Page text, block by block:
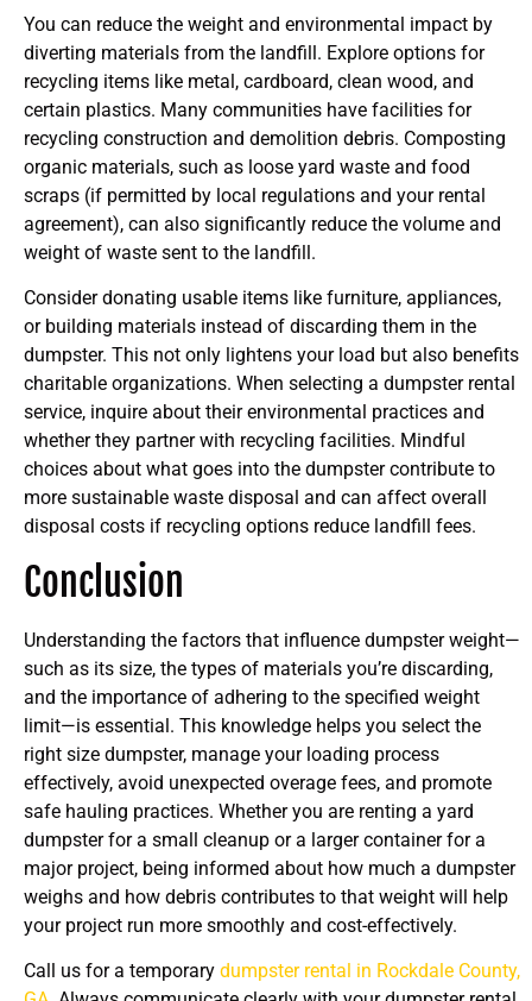
You can reduce the weight and environmental impact by
diverting materials from the landfill. Explore options for
recycling items like metal, cardboard, clean wood, and
certain plastics. Many communities have facilities for
recycling construction and demolition debris. Composting
organic materials, such as loose yard waste and food
scraps (if permitted by local regulations and your rental
agreement), can also significantly reduce the volume and
weight of waste sent to the landfill.
Consider donating usable items like furniture, appliances,
or building materials instead of discarding them in the
dumpster. This not only lightens your load but also benefits
charitable organizations. When selecting a dumpster rental
service, inquire about their environmental practices and
whether they partner with recycling facilities. Mindful
choices about what goes into the dumpster contribute to
more sustainable waste disposal and can affect overall
disposal costs if recycling options reduce landfill fees.
Conclusion
Understanding the factors that influence dumpster weight—
such as its size, the types of materials you’re discarding,
and the importance of adhering to the specified weight
limit—is essential. This knowledge helps you select the
right size dumpster, manage your loading process
effectively, avoid unexpected overage fees, and promote
safe hauling practices. Whether you are renting a yard
dumpster for a small cleanup or a larger container for a
major project, being informed about how much a dumpster
weighs and how debris contributes to that weight will help
your project run more smoothly and cost-effectively.
Call us for a temporary dumpster rental in Rockdale County,